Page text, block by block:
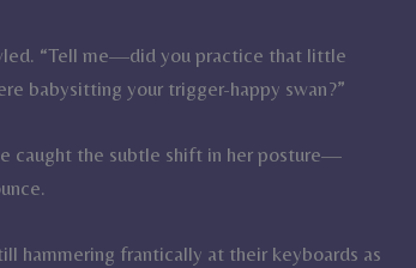
“Tell me—did you practice that little
babysitting your trigger-happy swan?”
caught the subtle shift in her posture—
hammering frantically at their keyboards as